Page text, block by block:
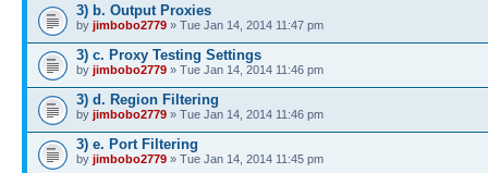
3) b. Output Proxies
by jimbobo2779 » Tue Jan 14, 2014 11:47 pm
3) c. Proxy Testing Settings
by jimbobo2779 » Tue Jan 14, 2014 11:46 pm
3) d. Region Filtering
by jimbobo2779 » Tue Jan 14, 2014 11:46 pm
3) e. Port Filtering
by jimbobo2779 » Tue Jan 14, 2014 11:45 pm